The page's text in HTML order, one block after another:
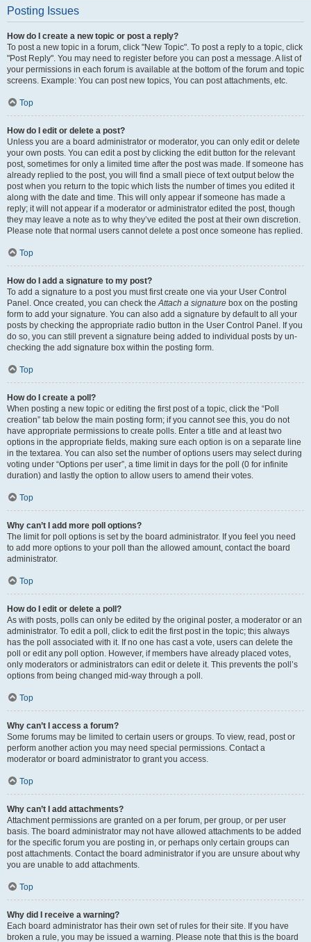
Posting Issues
How do I create a new topic or post a reply?
To post a new topic in a forum, click "New Topic". To post a reply to a topic, click
"Post Reply". You may need to register before you can post a message. A list of
your permissions in each forum is available at the bottom of the forum and topic
screens. Example: You can post new topics, You can post attachments, etc.
Top
How do I edit or delete a post?
Unless you are a board administrator or moderator, you can only edit or delete
your own posts. You can edit a post by clicking the edit button for the relevant
post, sometimes for only a limited time after the post was made. If someone has
already replied to the post, you will find a small piece of text output below the
post when you return to the topic which lists the number of times you edited it
along with the date and time. This will only appear if someone has made a
reply; it will not appear if a moderator or administrator edited the post, though
they may leave a note as to why they’ve edited the post at their own discretion.
Please note that normal users cannot delete a post once someone has replied.
Top
How do I add a signature to my post?
To add a signature to a post you must first create one via your User Control
Panel. Once created, you can check theAttach a signature box on the posting
form to add your signature. You can also add a signature by default to all your
posts by checking the appropriate radio button in the User Control Panel. If you
do so, you can still prevent a signature being added to individual posts by un-
checking the add signature box within the posting form.
Top
How do I create a poll?
When posting a new topic or editing the first post of a topic, click the “Poll
creation” tab below the main posting form; if you cannot see this, you do not
have appropriate permissions to create polls. Enter a title and at least two
options in the appropriate fields, making sure each option is on a separate line
in the textarea. You can also set the number of options users may select during
voting under “Options per user”, a time limit in days for the poll (0 for infinite
duration) and lastly the option to allow users to amend their votes.
Top
Why can’t I add more poll options?
The limit for poll options is set by the board administrator. If you feel you need
to add more options to your poll than the allowed amount, contact the board
administrator.
Top
How do I edit or delete a poll?
As with posts, polls can only be edited by the original poster, a moderator or an
administrator. To edit a poll, click to edit the first post in the topic; this always
has the poll associated with it. If no one has cast a vote, users can delete the
poll or edit any poll option. However, if members have already placed votes,
only moderators or administrators can edit or delete it. This prevents the poll’s
options from being changed mid-way through a poll.
Top
Why can’t I access a forum?
Some forums may be limited to certain users or groups. To view, read, post or
perform another action you may need special permissions. Contact a
moderator or board administrator to grant you access.
Top
Why can’t I add attachments?
Attachment permissions are granted on a per forum, per group, or per user
basis. The board administrator may not have allowed attachments to be added
for the specific forum you are posting in, or perhaps only certain groups can
post attachments. Contact the board administrator if you are unsure about why
you are unable to add attachments.
Top
Why did I receive a warning?
Each board administrator has their own set of rules for their site. If you have
broken a rule, you may be issued a warning. Please note that this is the board